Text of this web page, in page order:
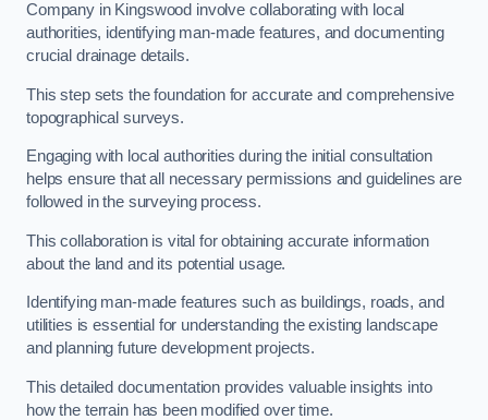
Company in Kingswood involve collaborating with local
authorities, identifying man-made features, and documenting
crucial drainage details.
This step sets the foundation for accurate and comprehensive
topographical surveys.
Engaging with local authorities during the initial consultation
helps ensure that all necessary permissions and guidelines are
followed in the surveying process.
This collaboration is vital for obtaining accurate information
about the land and its potential usage.
Identifying man-made features such as buildings, roads, and
utilities is essential for understanding the existing landscape
and planning future development projects.
This detailed documentation provides valuable insights into
how the terrain has been modified over time.